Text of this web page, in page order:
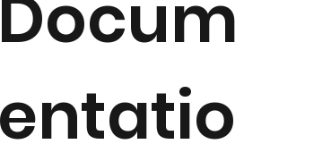
Docum
entatio